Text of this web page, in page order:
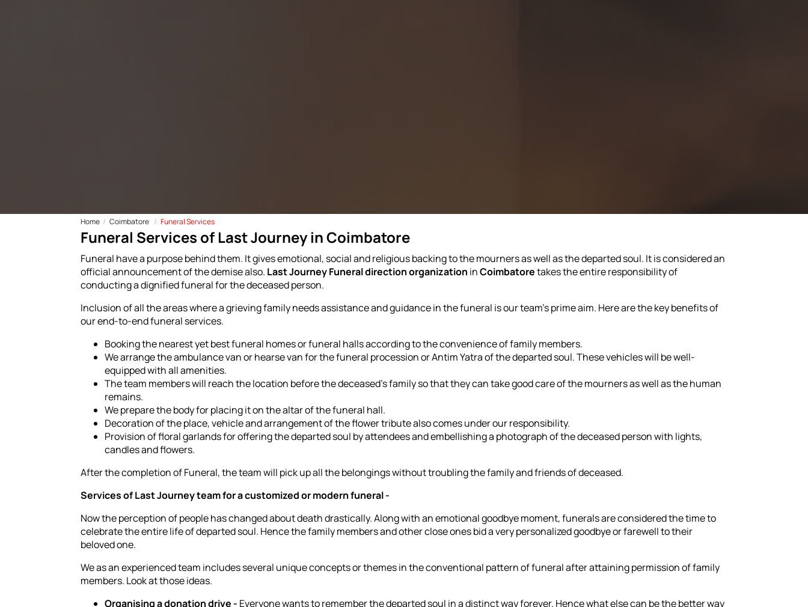
Home Coimbatore Funeral Services
Funeral Services of Last Journey in Coimbatore
Funeral have a purpose behind them. It gives emotional, social and religious backing to the mourners as well as the departed soul. It is considered an
official announcement of the demise also. Last Journey Funeral direction organization inCoimbatoretakes the entire responsibility of
conducting a dignified funeral for the deceased person.
Inclusion of all the areas where a grieving family needs assistance and guidance in the funeral is our team's prime aim. Here are the key benefits of
our end-to-end funeral services.
Booking the nearest yet best funeral homes or funeral halls according to the convenience of family members.
We arrange the ambulance van or hearse van for the funeral procession or Antim Yatra of the departed soul. These vehicles will be well-
equipped with all amenities.
The team members will reach the location before the deceased's family so that they can take good care of the mourners as well as the human
remains.
We prepare the body for placing it on the altar of the funeral hall.
Decoration of the place, vehicle and arrangement of the flower tribute also comes under our responsibility.
Provision of floral garlands for offering the departed soul by attendees and embellishing a photograph of the deceased person with lights,
candles and flowers.
After the completion of Funeral, the team will pick up all the belongings without troubling the family and friends of deceased.
Services of Last Journey team for a customized or modern funeral -
Now the perception of people has changed about death drastically. Along with an emotional goodbye moment, funerals are considered the time to
celebrate the entire life of departed soul. Hence the family members and other close ones bid a very personalized goodbye or farewell to their
beloved one.
We as an experienced team includes several unique concepts or themes in the conventional pattern of funeral after attaining permission of family
members. Look at those ideas.
Organising a donation drive - Everyone wants to remember the departed soul in a distinct way forever. Hence what else can be the better way